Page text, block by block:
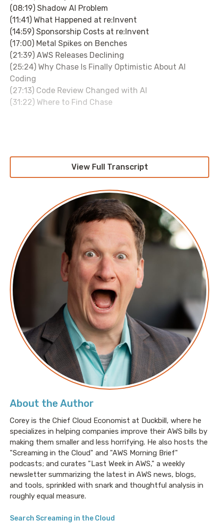
About the Author
Corey is the Chief Cloud Economist at Duckbill, where he
specializes in helping companies improve their AWS bills by
making them smaller and less horrifying. He also hosts the
"Screaming in the Cloud" and "AWS Morning Brief"
podcasts; and curates "Last Week in AWS," a weekly
newsletter summarizing the latest in AWS news, blogs,
and tools, sprinkled with snark and thoughtful analysis in
roughly equal measure.
Search Screaming in the Cloud
(08:19) Shadow AI Problem
(11:41) What Happened at re:Invent
(14:59) Sponsorship Costs at re:Invent
(17:00) Metal Spikes on Benches
(21:39) AWS Releases Declining
(25:24) Why Chase Is Finally Optimistic About AI
Coding
(27:13) Code Review Changed with AI
(31:22) Where to Find Chase
LinkedIn:
https://www.linkedin.com/in/chasedouglas/
duckbillhq.com
Transcript
SITC-Chase Douglas
===
Chase Douglas: There's a lot of interesting stuff
happening in AI where we're starting to realize on the
coding front, like what does it mean? To code
efficiently with AI when you get into spec driven, test
driven development.
Corey Quinn: Welcome to Screaming in the Cloud. I'm
Cory Quinn, and I am joined by dear friend of mine
and yours, chase Douglas, CEO at Archodex these
Chase Douglas: I, I've been good. I've been good.
Corey Quinn: You've gone through an interesting
series of evolutions. You were the CEO at a startup
called Stackery before you did that.
No one knows. No one has any idea what your past is,
Chase Douglas: just to be clear. CTO. 'cause I'd worked
View Full Transcript